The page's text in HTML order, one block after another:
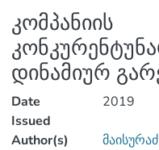
კომპანიის
დინამიურ
Date
Issued
2019
Author(s)